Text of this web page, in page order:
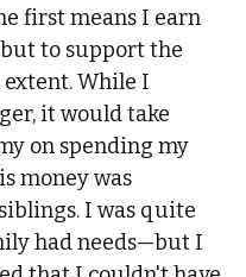
first means I earn
to support the
While I
it would take
on spending my
money was
I was quite
had needs—but I